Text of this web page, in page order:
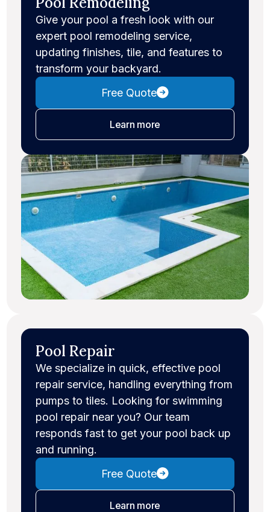
Give your pool a fresh look with our
expert pool remodeling service,
updating finishes, tile, and features to
transform your backyard.
Free Quote
Learn moreabout pool remodeling
Pool Repair
We specialize in quick, effective pool
repair service, handling everything from
pumps to tiles. Looking for swimming
pool repair near you? Our team
responds fast to get your pool back up
and running.
Free Quote
Learn moreabout pool repair